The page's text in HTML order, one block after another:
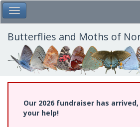
Skip
to
main
content
Toggle Main Menu
Butterflies and Moths of
Our 2026 fundraiser has
your help!